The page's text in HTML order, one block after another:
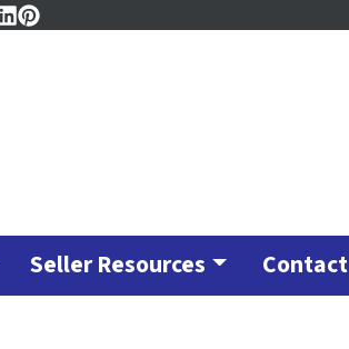
LinkedIn
Pinterest
Seller Resources Contact